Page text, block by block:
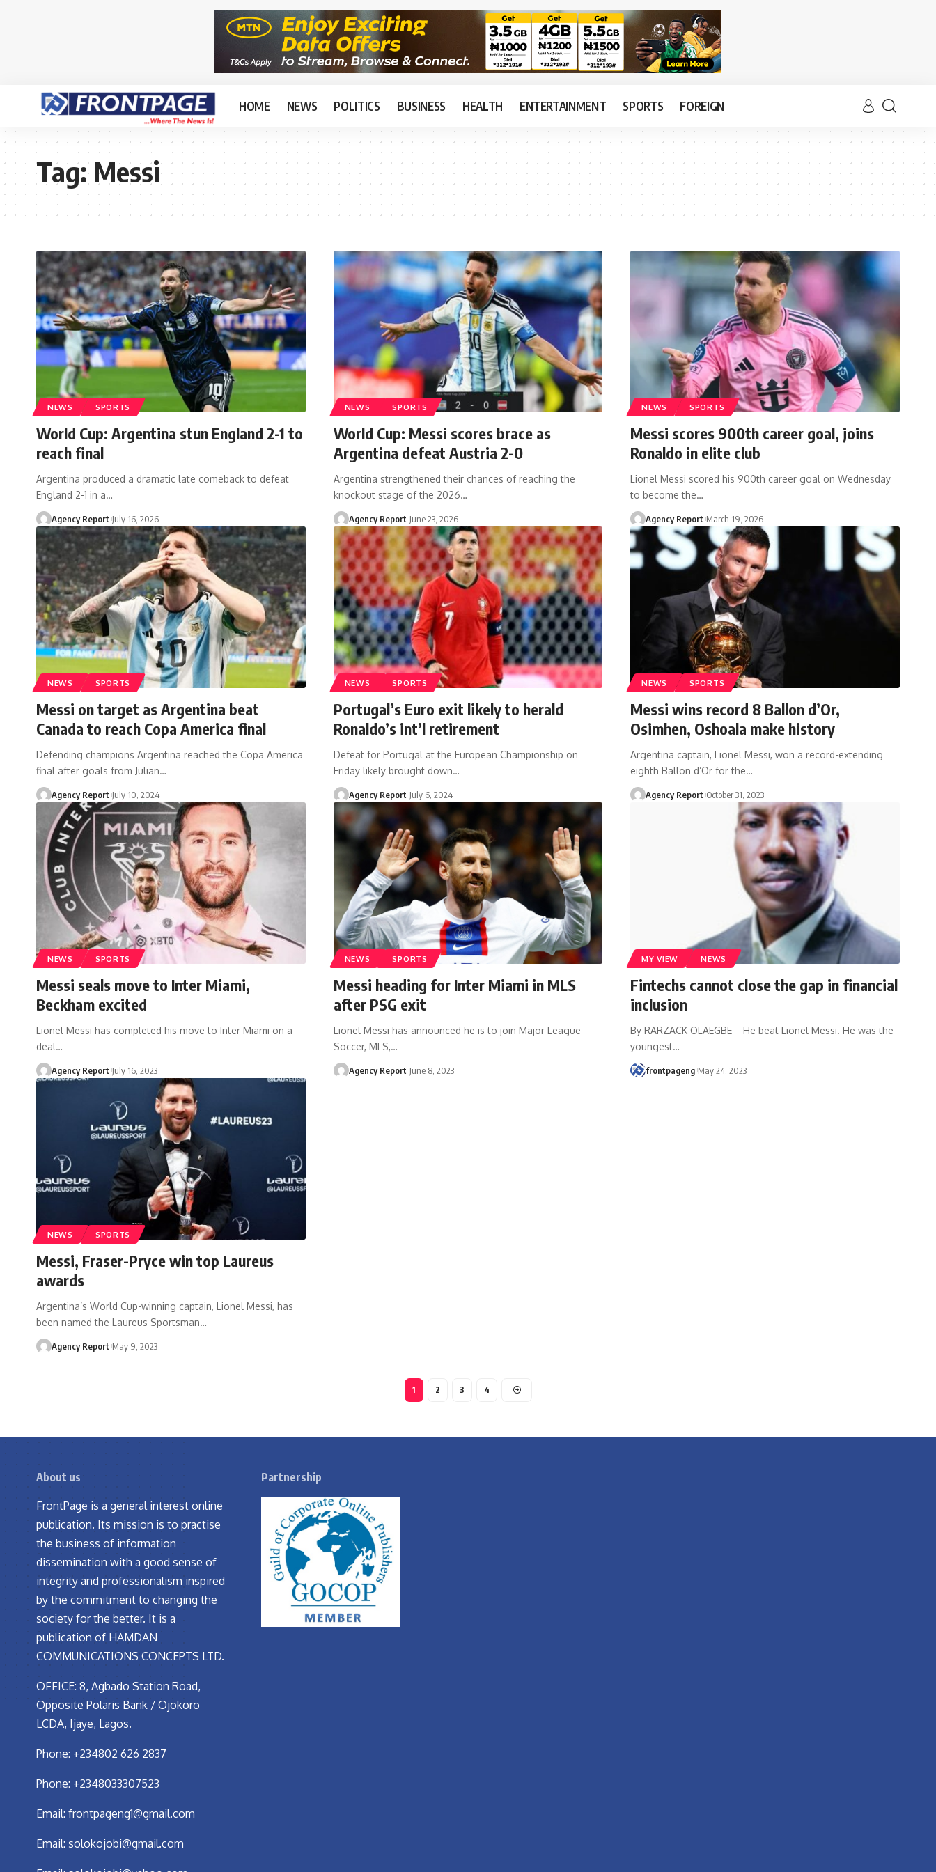
HOME NEWS POLITICS BUSINESS HEALTH ENTERTAINMENT SPORTS FOREIGN
Tag:Messi
NEWS SPORTS
World Cup: Argentina stun England 2-1 to
reach final
Argentina produced a dramatic late comeback to defeat
England 2-1 in a…
Agency Report July 16, 2026
NEWS SPORTS
World Cup: Messi scores brace as
Argentina defeat Austria 2-0
Argentina strengthened their chances of reaching the
knockout stage of the 2026…
Agency Report June 23, 2026
NEWS SPORTS
Messi scores 900th career goal, joins
Ronaldo in elite club
Lionel Messi scored his 900th career goal on Wednesday
to become the…
Agency Report March 19, 2026
NEWS SPORTS
Messi on target as Argentina beat
Canada to reach Copa America final
Defending champions Argentina reached the Copa America
final after goals from Julian…
Agency Report July 10, 2024
NEWS SPORTS
Portugal’s Euro exit likely to herald
Ronaldo’s int’l retirement
Defeat for Portugal at the European Championship on
Friday likely brought down…
Agency Report July 6, 2024
NEWS SPORTS
Messi wins record 8 Ballon d’Or,
Osimhen, Oshoala make history
Argentina captain, Lionel Messi, won a record-extending
eighth Ballon d’Or for the…
Agency Report October 31, 2023
NEWS SPORTS
Messi seals move to Inter Miami,
Beckham excited
Lionel Messi has completed his move to Inter Miami on a
deal…
Agency Report July 16, 2023
NEWS SPORTS
Messi heading for Inter Miami in MLS
after PSG exit
Lionel Messi has announced he is to join Major League
Soccer, MLS,…
Agency Report June 8, 2023
MY VIEW NEWS
Fintechs cannot close the gap in financial
inclusion
By RARZACK OLAEGBE He beat Lionel Messi. He was the
youngest…
frontpageng May 24, 2023
NEWS SPORTS
Messi, Fraser-Pryce win top Laureus
awards
Argentina’s World Cup-winning captain, Lionel Messi, has
been named the Laureus Sportsman…
Agency Report May 9, 2023
1 2 3 4
About us
FrontPage is a general interest online
publication. Its mission is to practise
the business of information
dissemination with a good sense of
integrity and professionalism inspired
by the commitment to changing the
society for the better. It is a
publication of HAMDAN
COMMUNICATIONS CONCEPTS LTD.
OFFICE: 8, Agbado Station Road,
Opposite Polaris Bank / Ojokoro
LCDA, Ijaye, Lagos.
Phone: +234802 626 2837
Phone: +2348033307523
Email: frontpageng1@gmail.com
Email: solokojobi@gmail.com
Partnership